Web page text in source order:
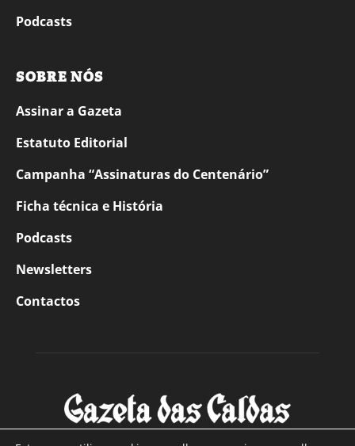
Podcasts
SOBRE NÓS
Assinar a Gazeta
Estatuto Editorial
Campanha “Assinaturas do Centenário”
Ficha técnica e História
Podcasts
Newsletters
Contactos